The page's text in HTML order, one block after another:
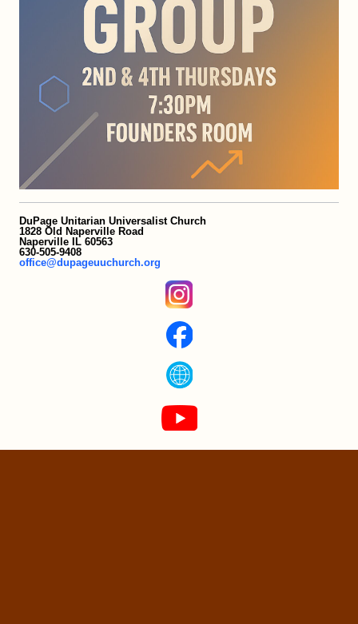
DuPage Unitarian Universalist Church
1828 Old Naperville Road
Naperville IL 60563
630-505-9408
office@dupageuuchurch.org